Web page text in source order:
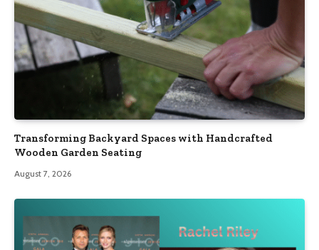
Transforming Backyard Spaces with Handcrafted
Wooden Garden Seating
August 7, 2026